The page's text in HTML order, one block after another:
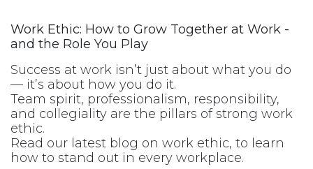
Work Ethic: How to Grow Together at Work -
and the Role You Play
Success at work isn’t just about what you do
— it’s about how you do it.
Team spirit, professionalism, responsibility,
and collegiality are the pillars of strong work
ethic.
Read our latest blog on work ethic, to learn
how to stand out in every workplace.